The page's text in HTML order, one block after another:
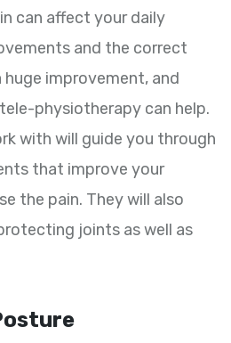
can affect your daily
and the correct
huge improvement, and
physiotherapy can help.
with will guide you through
that improve your
the pain. They will also
joints as well as